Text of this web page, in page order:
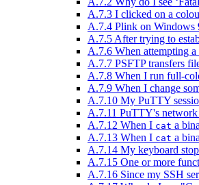
A.7.3 I clicked on a
A.7.4 Plink on Windows
A.7.5 After trying to
A.7.6 When attempting a
A.7.7 PSFTP transfers
A.7.8 When I run full-
A.7.9 When I change
A.7.10 My PuTTY
A.7.11 PuTTY's
A.7.12 When I cat a
A.7.13 When I cat a
A.7.14 My keyboard
A.7.15 One or more
A.7.16 Since my SSH